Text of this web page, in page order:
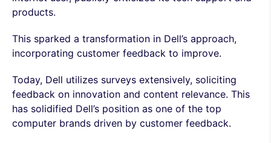
products.
This sparked a transformation in Dell’s approach,
incorporating customer feedback to improve.
Today, Dell utilizes surveys extensively, soliciting
feedback on innovation and content relevance. This
has solidified Dell’s position as one of the top
computer brands driven by customer feedback.